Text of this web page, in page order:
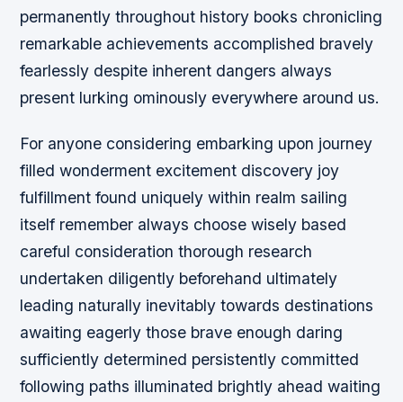
permanently throughout history books chronicling
remarkable achievements accomplished bravely
fearlessly despite inherent dangers always
present lurking ominously everywhere around us.
For anyone considering embarking upon journey
filled wonderment excitement discovery joy
fulfillment found uniquely within realm sailing
itself remember always choose wisely based
careful consideration thorough research
undertaken diligently beforehand ultimately
leading naturally inevitably towards destinations
awaiting eagerly those brave enough daring
sufficiently determined persistently committed
following paths illuminated brightly ahead waiting